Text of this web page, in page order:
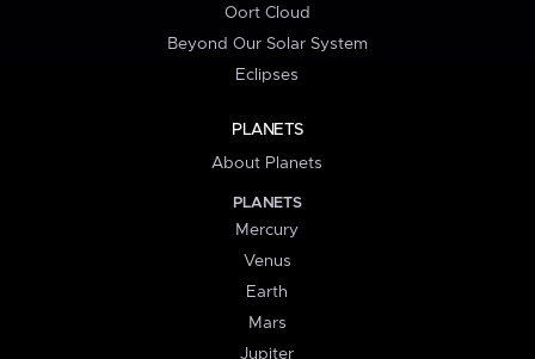
Oort Cloud
Beyond Our Solar System
Eclipses
PLANETS
About Planets
PLANETS
Mercury
Venus
Earth
Mars
Jupiter